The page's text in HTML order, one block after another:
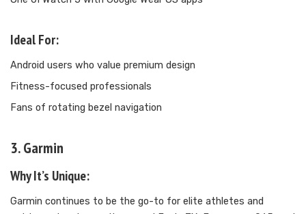
Ideal For:
Android users who value premium design
Fitness-focused professionals
Fans of rotating bezel navigation
3. Garmin
Why It’s Unique:
Garmin continues to be the go-to for elite athletes and